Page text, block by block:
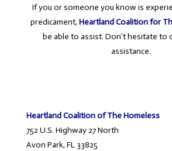
If you or someone you know is
predicament, Heartland Coalition for
be able to assist. Don’t hesitate to
assistance.
Heartland Coalition of The Homeless
752 U.S. Highway 27 North
Avon Park, FL 33825